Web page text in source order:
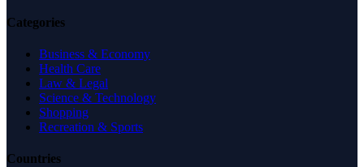
Categories
Business & Economy
Health Care
Law & Legal
Science & Technology
Shopping
Recreation & Sports
Countries